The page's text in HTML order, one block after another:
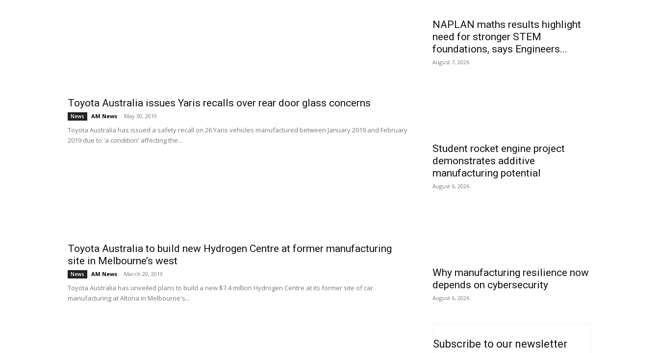
Toyota Australia issues Yaris recalls over rear door glass concerns
News AM News - May 30, 2019
Toyota Australia has issued a safety recall on 26 Yaris vehicles manufactured between January 2019 and February
2019 due to 'a condition' affecting the...
Toyota Australia to build new Hydrogen Centre at former manufacturing
site in Melbourne’s west
News AM News - March 20, 2019
Toyota Australia has unveiled plans to build a new $7.4 million Hydrogen Centre at its former site of car
manufacturing at Altona in Melbourne's...
NAPLAN maths results highlight
need for stronger STEM
foundations, says Engineers...
August 7, 2026
Student rocket engine project
demonstrates additive
manufacturing potential
August 6, 2026
Why manufacturing resilience now
depends on cybersecurity
August 6, 2026
Subscribe to our newsletter